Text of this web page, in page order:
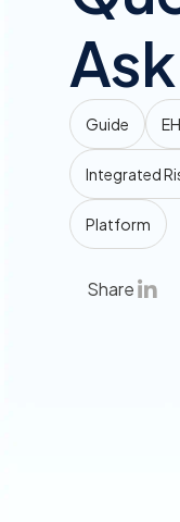
Ask
Guide
Integrated
Platform
Share